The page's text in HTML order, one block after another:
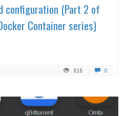
configuration (Part 2 of
Container series)
818 0